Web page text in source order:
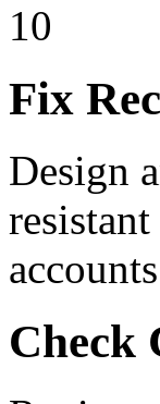
10
Fix
Design
Check